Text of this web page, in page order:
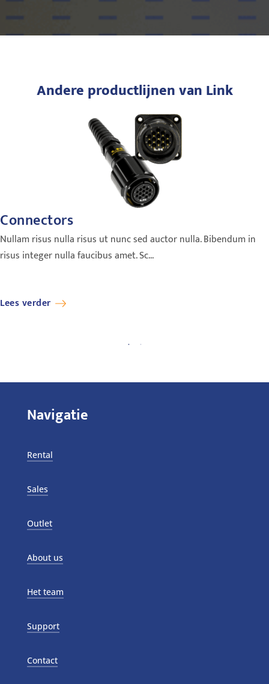
Andere productlijnen van Link
Connectors
Nullam risus nulla risus ut nunc sed auctor nulla. Bibendum in
risus integer nulla faucibus amet. Sc...
Lees verder
Navigatie
Rental
Sales
Outlet
About us
Het team
Support
Contact